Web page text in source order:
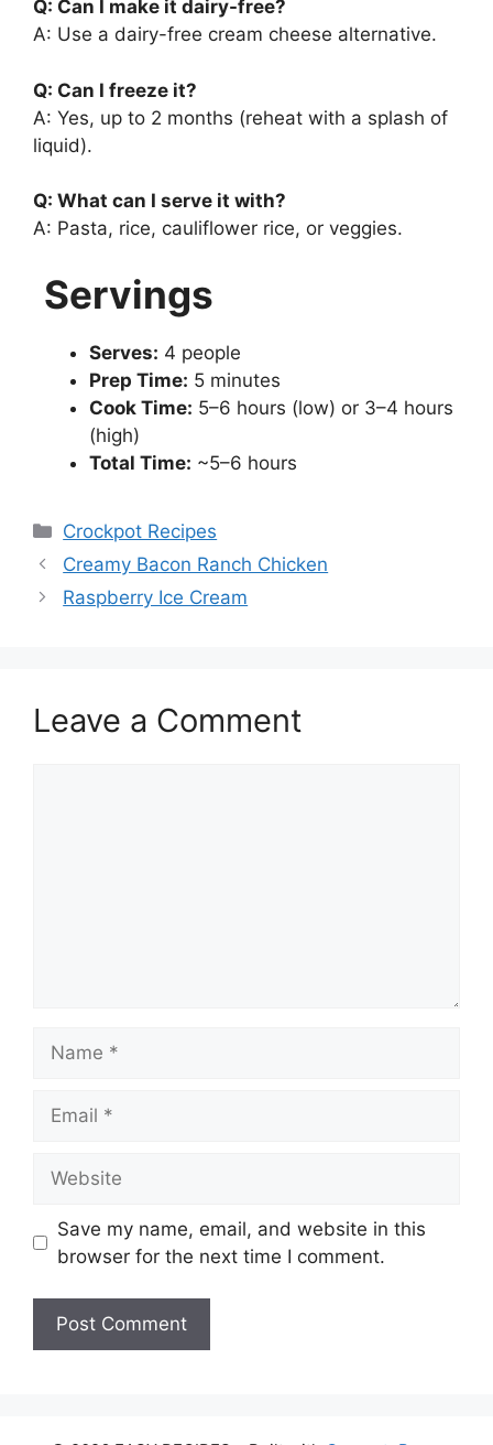
Q: Can I make it dairy-free?
A: Use a dairy-free cream cheese alternative.
Q: Can I freeze it?
A: Yes, up to 2 months (reheat with a splash of
liquid).
Q: What can I serve it with?
A: Pasta, rice, cauliflower rice, or veggies.
Servings
Serves: 4 people
Prep Time: 5 minutes
Cook Time: 5–6 hours (low) or 3–4 hours
(high)
Total Time: ~5–6 hours
Categories
Crockpot Recipes
Creamy Bacon Ranch Chicken
Raspberry Ice Cream
Leave a Comment
Save my name, email, and website in this
browser for the next time I comment.